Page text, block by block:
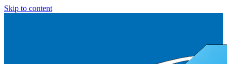
Skip to content